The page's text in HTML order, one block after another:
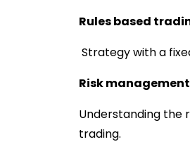
Rules based
Strategy with a
Risk
Understanding the
trading.